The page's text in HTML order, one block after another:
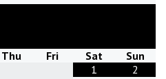
Thu Fri Sat
Sun
1
2